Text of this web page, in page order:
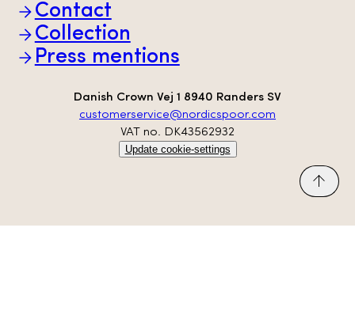
Sustainability
Scan-Hide
Transparency
Contact
Collection
Press mentions
Danish Crown Vej 1 8940 Randers SV
customerservice@nordicspoor.com
VAT no. DK43562932
Update cookie-settings